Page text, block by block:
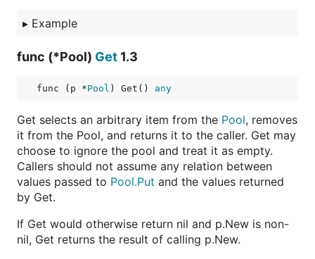
▸ Example
func (*Pool) Get 1.3
func (p *Pool ) Get() any
Get selects an arbitrary item from the Pool, removes
it from the Pool, and returns it to the caller. Get may
choose to ignore the pool and treat it as empty.
Callers should not assume any relation between
values passed to Pool.Put and the values returned
by Get.
If Get would otherwise return nil and p.New is non-
nil, Get returns the result of calling p.New.